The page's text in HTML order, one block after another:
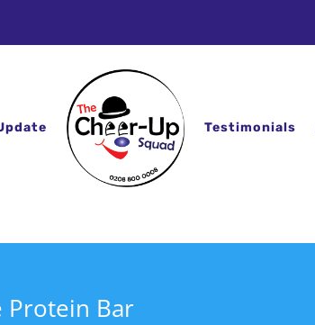
Testimonials
Protein Bar